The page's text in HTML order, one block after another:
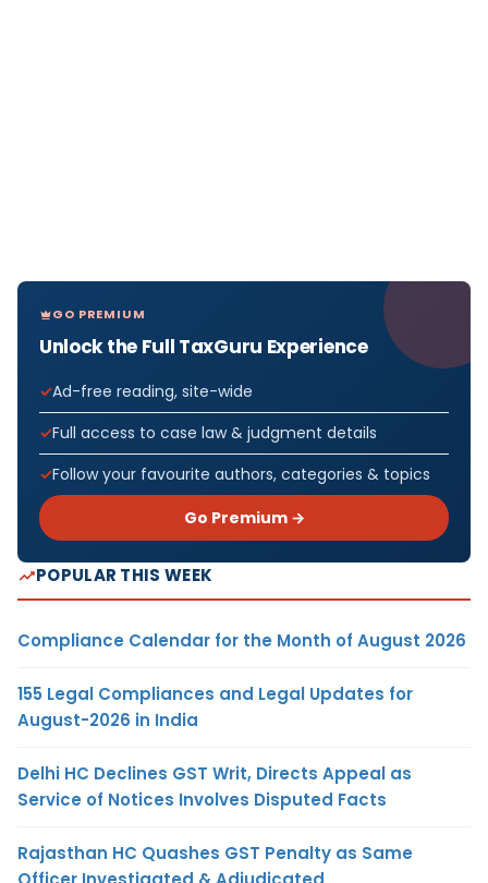
GO PREMIUM
Unlock the Full TaxGuru Experience
Ad-free reading, site-wide
Full access to case law & judgment details
Follow your favourite authors, categories & topics
Go Premium →
POPULAR THIS WEEK
Compliance Calendar for the Month of August 2026
155 Legal Compliances and Legal Updates for
August-2026 in India
Delhi HC Declines GST Writ, Directs Appeal as
Service of Notices Involves Disputed Facts
Rajasthan HC Quashes GST Penalty as Same